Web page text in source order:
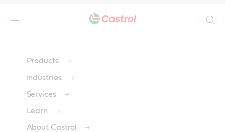
Products
Industries
Services
Learn
About Castrol